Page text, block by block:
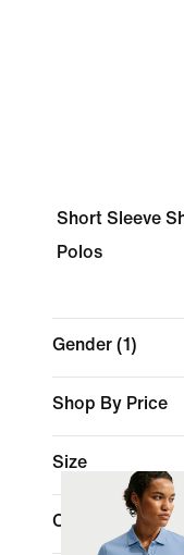
Short Sleeve
Polos
Gender (1)
Shop By Price
Size
Colour